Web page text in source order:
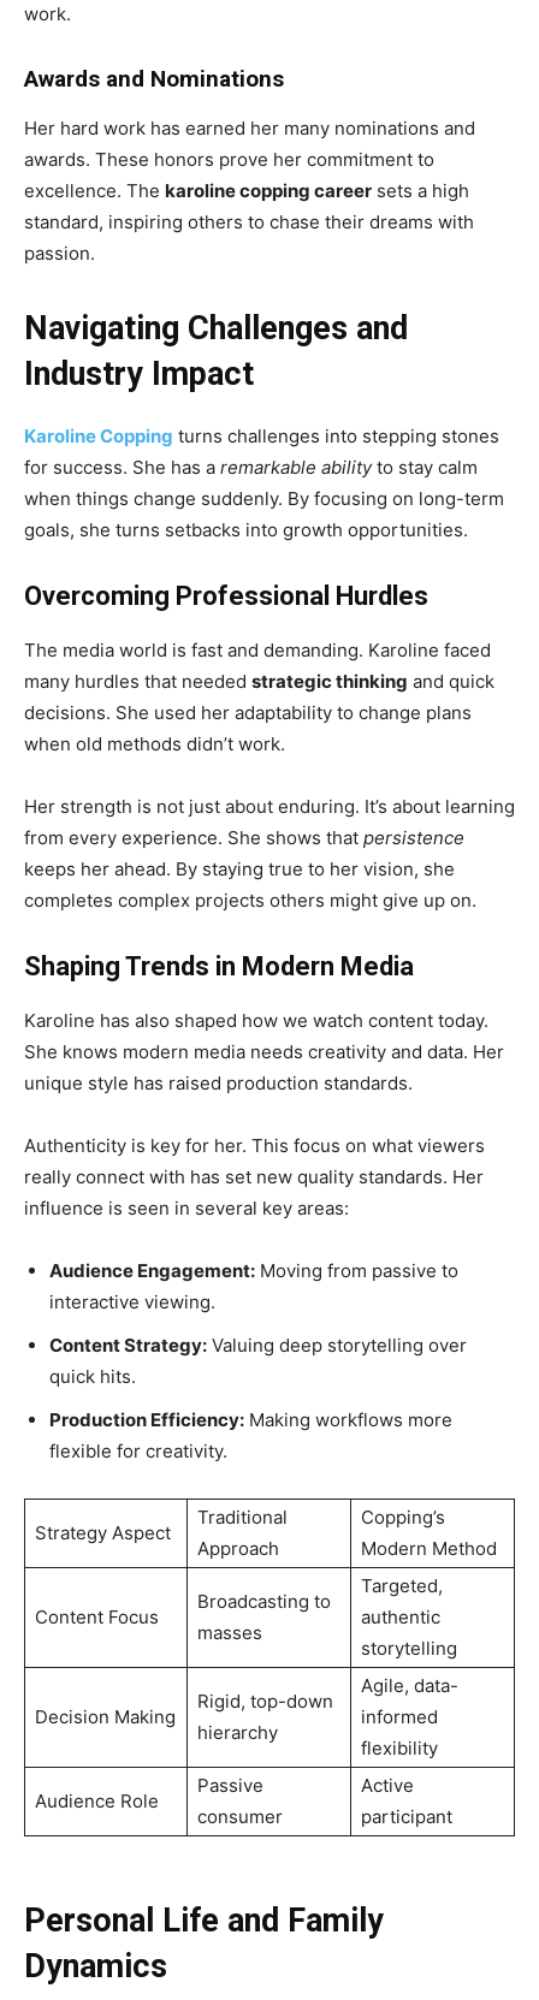
work.
Awards and Nominations
Her hard work has earned her many nominations and
awards. These honors prove her commitment to
excellence. The karoline copping career sets a high
standard, inspiring others to chase their dreams with
passion.
Navigating Challenges and
Industry Impact
Karoline Copping turns challenges into stepping stones
for success. She has a remarkable abilityto stay calm
when things change suddenly. By focusing on long-term
goals, she turns setbacks into growth opportunities.
Overcoming Professional Hurdles
The media world is fast and demanding. Karoline faced
many hurdles that needed strategic thinking and quick
decisions. She used her adaptability to change plans
when old methods didn’t work.
Her strength is not just about enduring. It’s about learning
from every experience. She shows that persistence
keeps her ahead. By staying true to her vision, she
completes complex projects others might give up on.
Shaping Trends in Modern Media
Karoline has also shaped how we watch content today.
She knows modern media needs creativity and data. Her
unique style has raised production standards.
Authenticity is key for her. This focus on what viewers
really connect with has set new quality standards. Her
influence is seen in several key areas:
Audience Engagement: Moving from passive to
interactive viewing.
Content Strategy: Valuing deep storytelling over
quick hits.
Production Efficiency: Making workflows more
flexible for creativity.
Strategy Aspect
Traditional
Approach
Copping’s
Modern Method
Content Focus
Broadcasting to
masses
Targeted,
authentic
storytelling
Decision Making
Rigid, top-down
hierarchy
Agile, data-
informed
flexibility
Audience Role
Passive
consumer
Active
participant
Personal Life and Family
Dynamics